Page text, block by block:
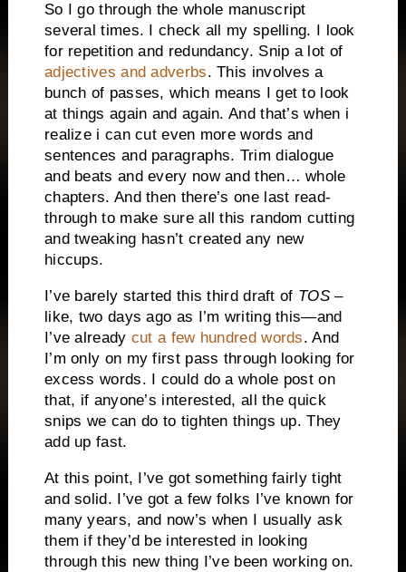
So I go through the whole manuscript
several times. I check all my spelling. I look
for repetition and redundancy. Snip a lot of
adjectives and adverbs. This involves a
bunch of passes, which means I get to look
at things again and again. And that’s when i
realize i can cut even more words and
sentences and paragraphs. Trim dialogue
and beats and every now and then… whole
chapters. And then there’s one last read-
through to make sure all this random cutting
and tweaking hasn’t created any new
hiccups.
I’ve barely started this third draft of TOS–
like, two days ago as I’m writing this—and
I’ve already cut a few hundred words. And
I’m only on my first pass through looking for
excess words. I could do a whole post on
that, if anyone’s interested, all the quick
snips we can do to tighten things up. They
add up fast.
At this point, I’ve got something fairly tight
and solid. I’ve got a few folks I’ve known for
many years, and now’s when I usually ask
them if they’d be interested in looking
through this new thing I’ve been working on.